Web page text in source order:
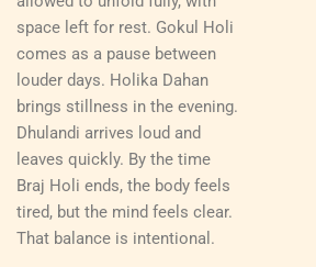
space left for rest. Gokul Holi
comes as a pause between
louder days. Holika Dahan
brings stillness in the evening.
Dhulandi arrives loud and
leaves quickly. By the time
Braj Holi ends, the body feels
tired, but the mind feels clear.
That balance is intentional.